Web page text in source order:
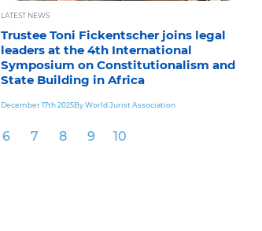
LATEST NEWS
Trustee Toni Fickentscher joins legal
leaders at the 4th International
Symposium on Constitutionalism and
State Building in Africa
December 17th 2025By World Jurist Association
6 7 8 9 10